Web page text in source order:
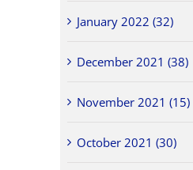
January 2022 (32)
December 2021 (38)
November 2021 (15)
October 2021 (30)